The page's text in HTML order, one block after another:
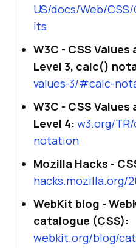
US/docs/Web/
its
W3C - CSS
Level 3, calc()
values-3/#calc-
W3C - CSS
Level 4: w3.org/
notation
Mozilla Hacks -
hacks.mozilla.org/
WebKit blog -
catalogue (CSS):
webkit.org/blog/